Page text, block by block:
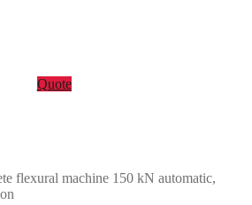
Quote
flexural machine 150 kN automatic,